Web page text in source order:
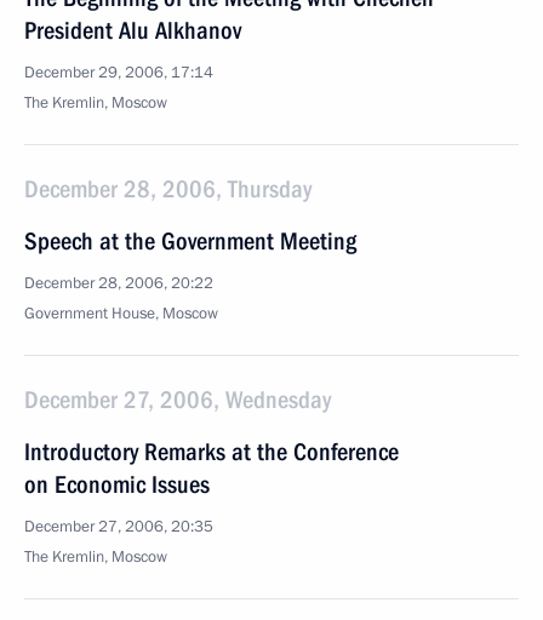
President Alu Alkhanov
December 29, 2006, 17:14
The Kremlin, Moscow
December 28, 2006, Thursday
Speech at the Government Meeting
December 28, 2006, 20:22
Government House, Moscow
December 27, 2006, Wednesday
Introductory Remarks at the Conference
on Economic Issues
December 27, 2006, 20:35
The Kremlin, Moscow